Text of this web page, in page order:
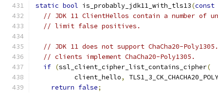
static bool is_probably_jdk11_with_tls13(const
// JDK 11 ClientHellos contain a number of
// limit false positives.
// JDK 11 does not support ChaCha20-
// clients implement ChaCha20-Poly1305.
if (ssl_client_cipher_list_contains_cipher(
          client_hello
,
return false;